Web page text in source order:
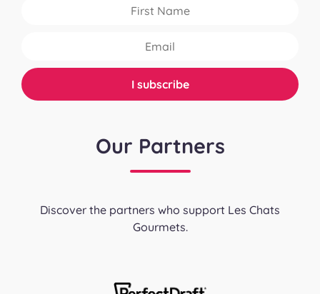
Our Partners
Discover the partners who support Les Chats
Gourmets.